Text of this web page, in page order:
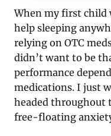
When my first child
help sleeping
relying on OTC
didn’t want to be
performance
medications. I just
headed throughout
free-floating